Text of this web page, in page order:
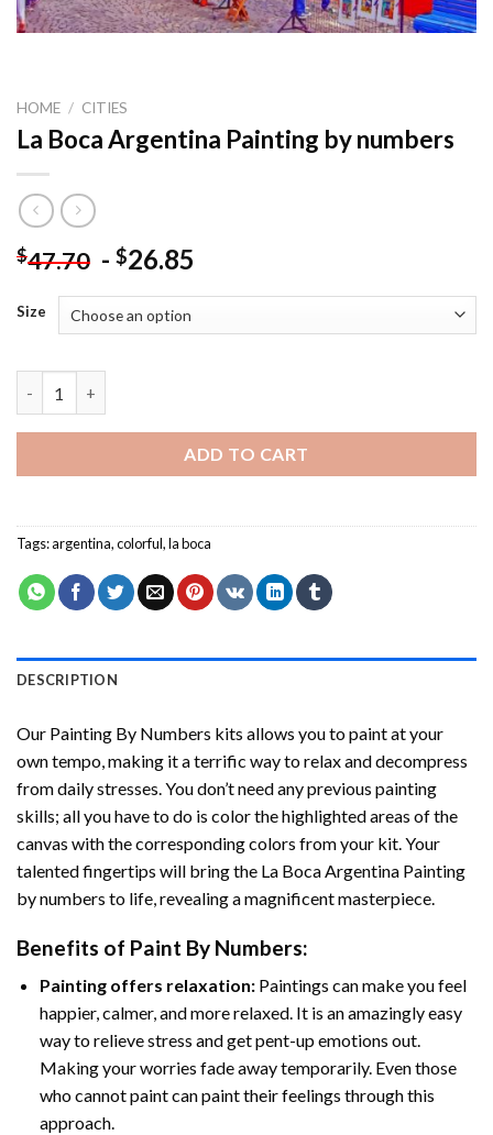
HOME / CITIES
La Boca Argentina Painting by numbers
$47.70 - $26.85
Size
ADD TO CART
Tags:argentina,colorful,la boca
DESCRIPTION
Our Painting By Numbers kits allows you to paint at your
own tempo, making it a terrific way to relax and decompress
from daily stresses. You don’t need any previous painting
skills; all you have to do is color the highlighted areas of the
canvas with the corresponding colors from your kit. Your
talented fingertips will bring the La Boca Argentina Painting
by numbers to life, revealing a magnificent masterpiece.
Benefits of Paint By Numbers:
Painting offers relaxation:Paintings can make you feel
happier, calmer, and more relaxed. It is an amazingly easy
way to relieve stress and get pent-up emotions out.
Making your worries fade away temporarily. Even those
who cannot paint can paint their feelings through this
approach.